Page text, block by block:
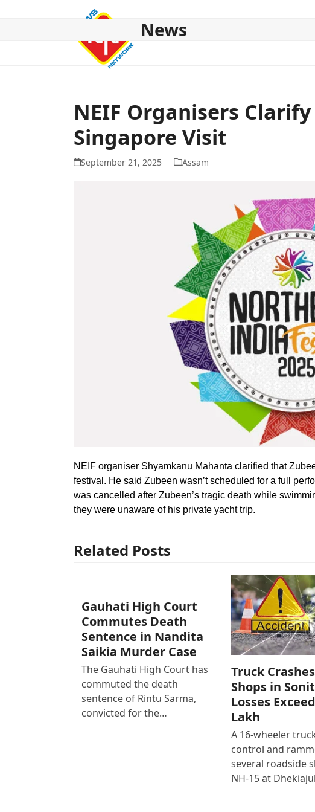
News
NEIF Organisers Clarify
Singapore Visit
September 21, 2025 Assam
NEIF organiser Shyamkanu Mahanta clarified that
festival. He said Zubeen wasn’t scheduled for a full
was cancelled after Zubeen’s tragic death while
they were unaware of his private yacht trip.
Related Posts
Gauhati High Court
Commutes Death
Sentence in Nandita
Saikia Murder Case
The Gauhati High Court has
commuted the death
sentence of Rintu Sarma,
convicted for the…
Truck
Shops in
Losses
Lakh
A 16-wheeler
control and
several roadside
NH-15 at